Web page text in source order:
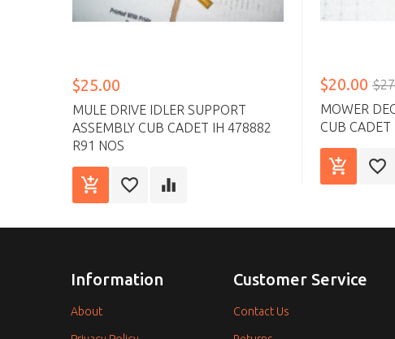
$25.00
MULE DRIVE IDLER SUPPORT
ASSEMBLY CUB CADET IH 478882
R91 NOS
$20.00
MOWER
CUB
Information
About
Customer Service
Contact Us